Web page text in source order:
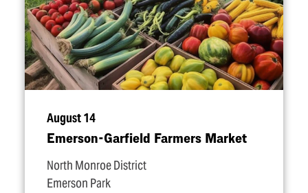
August 14
Emerson-Garfield Farmers Market
North Monroe District
Emerson Park